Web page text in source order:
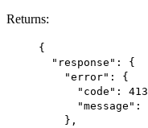
Returns:
{
"response" : {
"error" : {
"code" : 413
"message" :
},